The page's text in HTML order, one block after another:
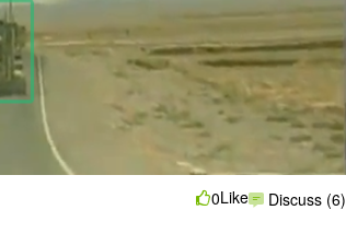
0Like Discuss (6)